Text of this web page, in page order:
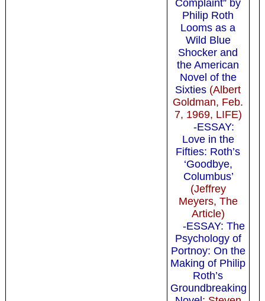
Complaint” by
Philip Roth
Looms as a
Wild Blue
Shocker and
the American
Novel of the
Sixties (Albert
Goldman, Feb.
7, 1969, LIFE)
-ESSAY:
Love in the
Fifties: Roth’s
‘Goodbye,
Columbus’
(Jeffrey
Meyers, The
Article)
-ESSAY: The
Psychology of
Portnoy: On the
Making of Philip
Roth’s
Groundbreaking